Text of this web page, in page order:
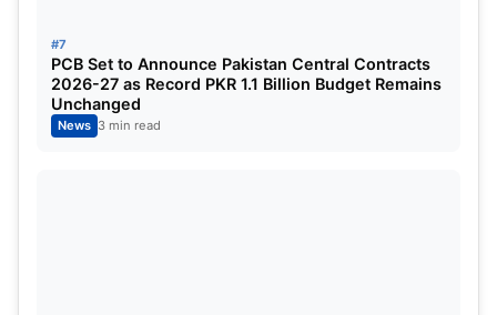
#7
PCB Set to Announce Pakistan Central Contracts
2026-27 as Record PKR 1.1 Billion Budget Remains
Unchanged
News 3 min read